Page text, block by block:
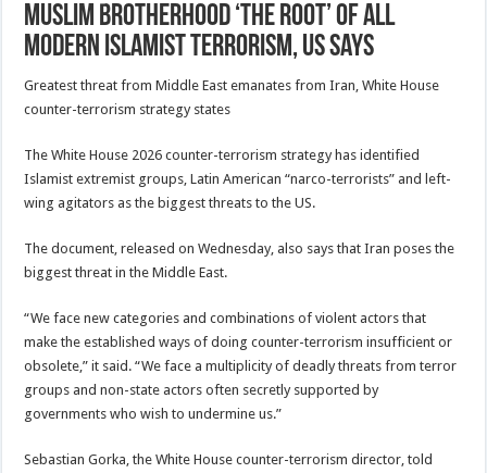
Muslim Brotherhood ‘the root’ of all
modern Islamist terrorism, US says
Greatest threat from Middle East emanates from Iran, White House
counter-terrorism strategy states
The White House 2026 counter-terrorism strategy has identified
Islamist extremist groups, Latin American “narco-terrorists” and left-
wing agitators as the biggest threats to the US.
The document, released on Wednesday, also says that Iran poses the
biggest threat in the Middle East.
“We face new categories and combinations of violent actors that
make the established ways of doing counter-terrorism insufficient or
obsolete,” it said. “We face a multiplicity of deadly threats from terror
groups and non-state actors often secretly supported by
governments who wish to undermine us.”
Sebastian Gorka, the White House counter-terrorism director, ⁠told